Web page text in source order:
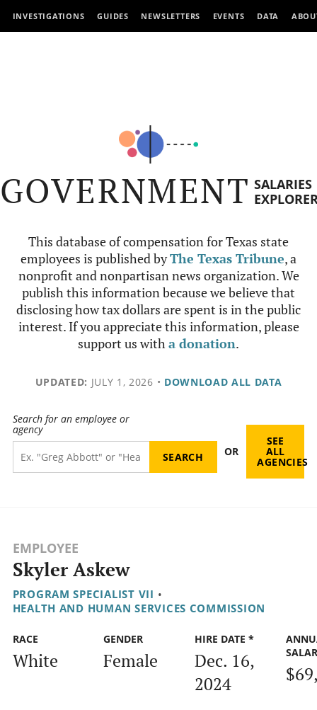
INVESTIGATIONS GUIDES NEWSLETTERS EVENTS DATA
GOVERNMENT SALARIES
This database of compensation for Texas state
employees is published byThe Texas Tribune, a
nonprofit and nonpartisan news organization. We
publish this information because we believe that
disclosing how tax dollars are spent is in the public
interest. If you appreciate this information, please
support us witha donation.
UPDATED: JULY 1, 2026 • DOWNLOAD ALL DATA
Search for an employee or
agency
OR
SEE
ALL
AGENCIES
EMPLOYEE
Skyler Askew
PROGRAM SPECIALIST VII •
HEALTH AND HUMAN SERVICES COMMISSION
RACE
White
GENDER
Female
HIRE DATE *
Dec. 16,
2024